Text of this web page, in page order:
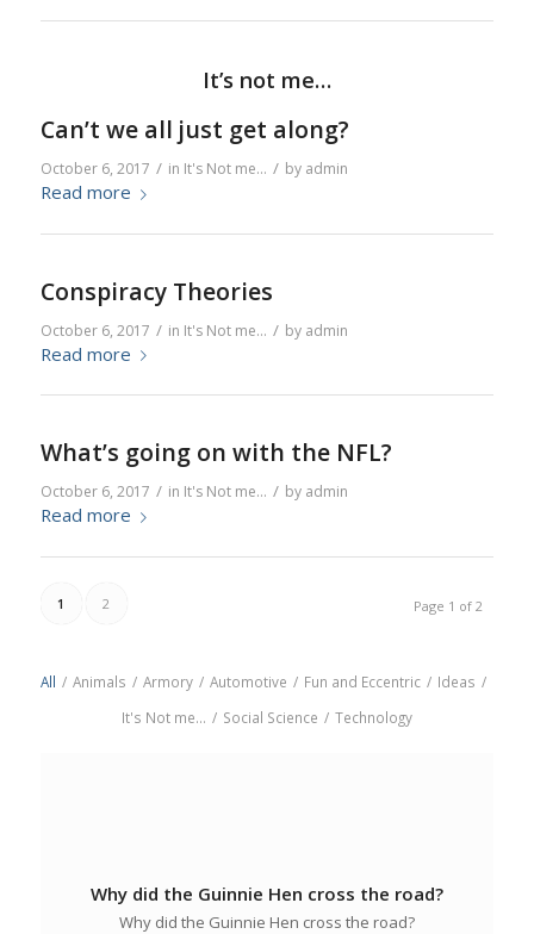
It’s not me…
Can’t we all just get along?
October 6, 2017 / in It's Not me... / by admin
Read more
Conspiracy Theories
October 6, 2017 / in It's Not me... / by admin
Read more
What’s going on with the NFL?
October 6, 2017 / in It's Not me... / by admin
Read more
Page 1 of 2
1 2
All / Animals / Armory / Automotive / Fun and Eccentric / Ideas /
It's Not me... / Social Science / Technology
Why did the Guinnie Hen cross the road?
Why did the Guinnie Hen cross the road?